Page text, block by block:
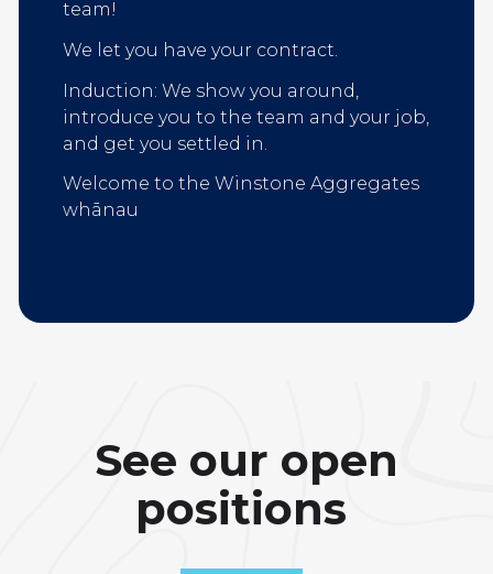
team!
We let you have your contract.
Induction: We show you around,
introduce you to the team and your job,
and get you settled in.
Welcome to the Winstone Aggregates
whānau
See our open
positions